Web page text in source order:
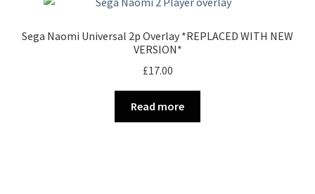
Sega Naomi Universal 2p Overlay *REPLACED WITH NEW
VERSION*
£17.00
Read more